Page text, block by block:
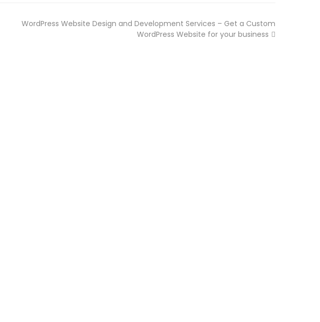
WordPress Website Design and Development Services – Get a Custom
WordPress Website for your business